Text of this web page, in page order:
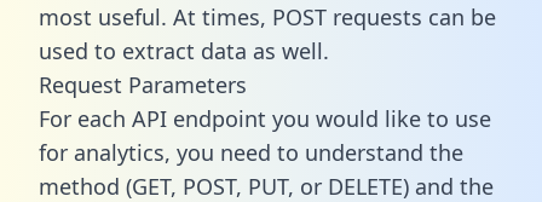
most useful. At times, POST requests can be
used to extract data as well.
Request Parameters
For each API endpoint you would like to use
for analytics, you need to understand the
method (GET, POST, PUT, or DELETE) and the